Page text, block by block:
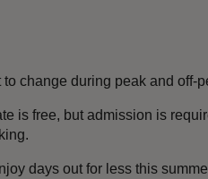
to change during peak and off-
is free, but admission is
days out for less this